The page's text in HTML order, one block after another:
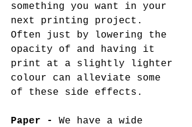
something you want in your
next printing project.
Often just by lowering the
opacity of and having it
print at a slightly lighter
colour can alleviate some
of these side effects.
Paper -
We have a wide